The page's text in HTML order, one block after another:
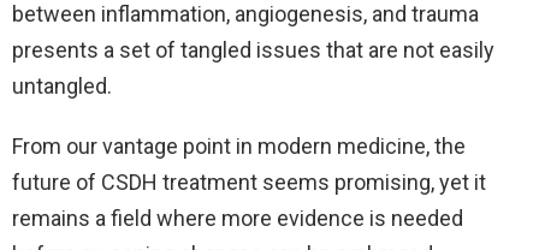
between inflammation, angiogenesis, and trauma
presents a set of tangled issues that are not easily
untangled.
From our vantage point in modern medicine, the
future of CSDH treatment seems promising, yet it
remains a field where more evidence is needed